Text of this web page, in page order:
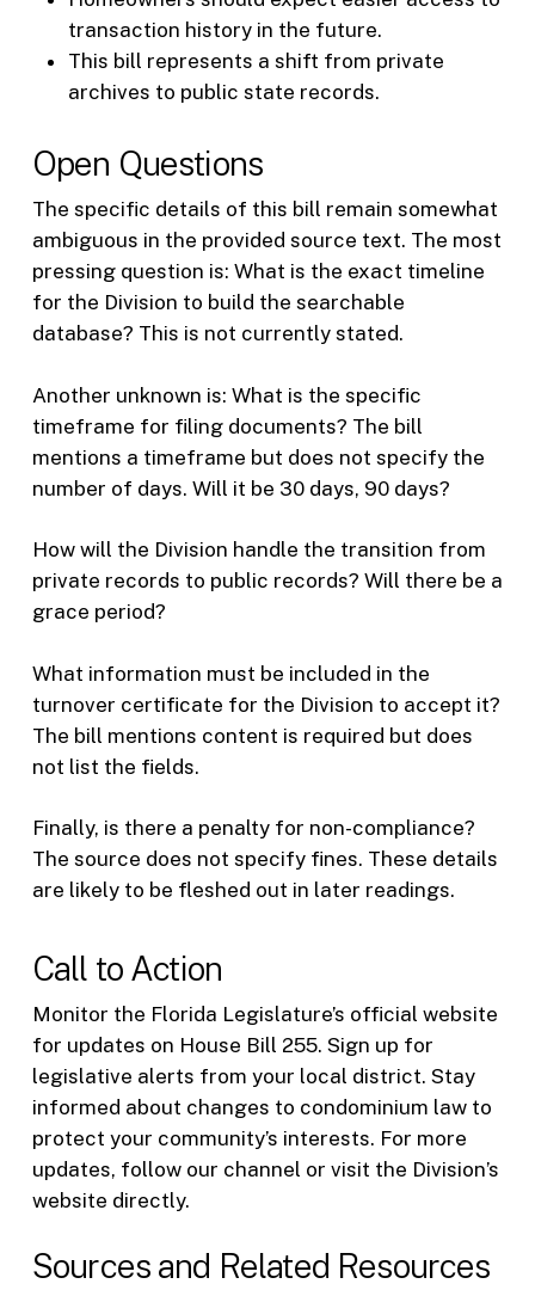
transaction history in the future.
This bill represents a shift from private
archives to public state records.
Open Questions
The specific details of this bill remain somewhat
ambiguous in the provided source text. The most
pressing question is: What is the exact timeline
for the Division to build the searchable
database? This is not currently stated.
Another unknown is: What is the specific
timeframe for filing documents? The bill
mentions a timeframe but does not specify the
number of days. Will it be 30 days, 90 days?
How will the Division handle the transition from
private records to public records? Will there be a
grace period?
What information must be included in the
turnover certificate for the Division to accept it?
The bill mentions content is required but does
not list the fields.
Finally, is there a penalty for non-compliance?
The source does not specify fines. These details
are likely to be fleshed out in later readings.
Call to Action
Monitor the Florida Legislature’s official website
for updates on House Bill 255. Sign up for
legislative alerts from your local district. Stay
informed about changes to condominium law to
protect your community’s interests. For more
updates, follow our channel or visit the Division’s
website directly.
Sources and Related Resources